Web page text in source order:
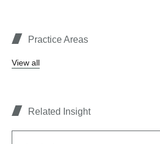
Practice Areas
View all
Related Insight